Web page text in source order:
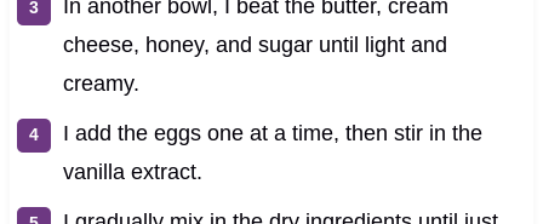
In another bowl, I beat the butter, cream
cheese, honey, and sugar until light and
creamy.
I add the eggs one at a time, then stir in the
vanilla extract.